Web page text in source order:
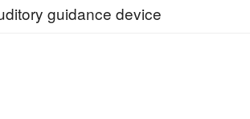
guidance device